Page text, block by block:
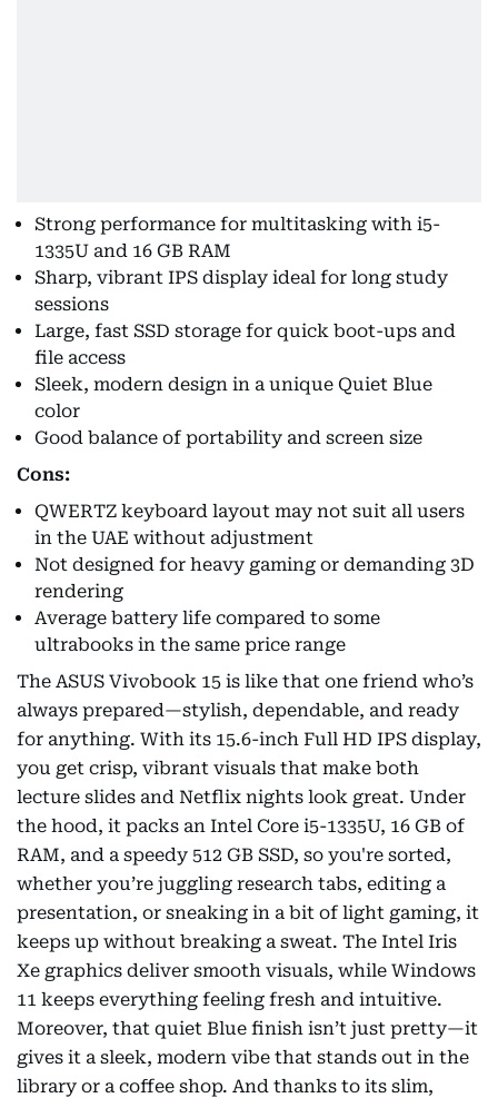
Strong performance for multitasking with i5-
1335U and 16 GB RAM
Sharp, vibrant IPS display ideal for long study
sessions
Large, fast SSD storage for quick boot-ups and
file access
Sleek, modern design in a unique Quiet Blue
color
Good balance of portability and screen size
Cons:
QWERTZ keyboard layout may not suit all users
in the UAE without adjustment
Not designed for heavy gaming or demanding 3D
rendering
Average battery life compared to some
ultrabooks in the same price range
The ASUS Vivobook 15 is like that one friend who’s
always prepared—stylish, dependable, and ready
for anything. With its 15.6-inch Full HD IPS display,
you get crisp, vibrant visuals that make both
lecture slides and Netflix nights look great. Under
the hood, it packs an Intel Core i5-1335U, 16 GB of
RAM, and a speedy 512 GB SSD, so you're sorted,
whether you’re juggling research tabs, editing a
presentation, or sneaking in a bit of light gaming, it
keeps up without breaking a sweat. The Intel Iris
Xe graphics deliver smooth visuals, while Windows
11 keeps everything feeling fresh and intuitive.
Moreover, that quiet Blue finish isn’t just pretty—it
gives it a sleek, modern vibe that stands out in the
library or a coffee shop. And thanks to its slim,